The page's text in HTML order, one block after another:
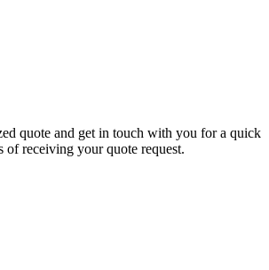
quote and get in touch with you for a quick
receiving your quote request.